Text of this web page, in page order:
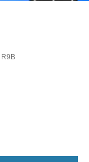
R9B